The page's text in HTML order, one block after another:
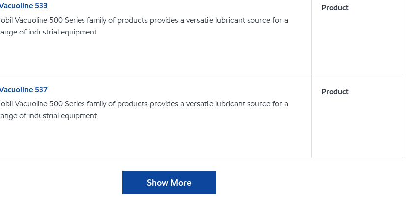
533
Vacuoline 500 Series family of products provides a versatile lubricant source for a
of industrial equipment
Product
537
Vacuoline 500 Series family of products provides a versatile lubricant source for a
of industrial equipment
Product
Show More